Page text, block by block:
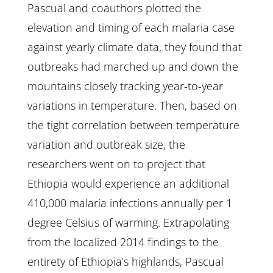
Pascual and coauthors plotted the
elevation and timing of each malaria case
against yearly climate data, they found that
outbreaks had marched up and down the
mountains closely tracking year-to-year
variations in temperature. Then, based on
the tight correlation between temperature
variation and outbreak size, the
researchers went on to project that
Ethiopia would experience an additional
410,000 malaria infections annually per 1
degree Celsius of warming. Extrapolating
from the localized 2014 findings to the
entirety of Ethiopia’s highlands, Pascual